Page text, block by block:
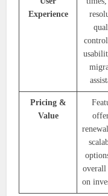
Experience
Pricing &
Value
overall
on